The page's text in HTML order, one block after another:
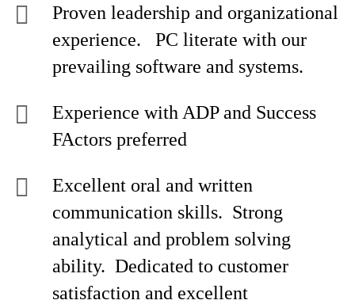
Proven leadership and organizational
experience. PC literate with our
prevailing software and systems.
Experience with ADP and Success
FActors preferred
Excellent oral and written
communication skills. Strong
analytical and problem solving
ability. Dedicated to customer
satisfaction and excellent